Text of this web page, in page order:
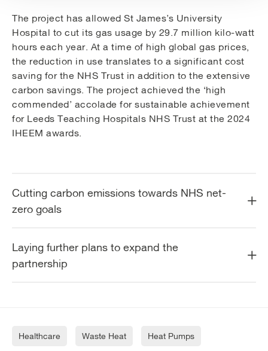
The project has allowed St James’s University
Hospital to cut its gas usage by 29.7 million kilo-watt
hours each year. At a time of high global gas prices,
the reduction in use translates to a significant cost
saving for the NHS Trust in addition to the extensive
carbon savings. The project achieved the ‘high
commended’ accolade for sustainable achievement
for Leeds Teaching Hospitals NHS Trust at the 2024
IHEEM awards.
Cutting carbon emissions towards NHS net-
zero goals
Laying further plans to expand the
partnership
Healthcare Waste Heat Heat Pumps